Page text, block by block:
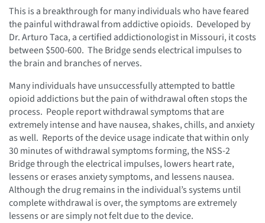
This is a breakthrough for many individuals who have feared
the painful withdrawal from addictive opioids. Developed by
Dr. Arturo Taca, a certified addictionologist in Missouri, it costs
between $500-600. The Bridge sends electrical impulses to
the brain and branches of nerves.
Many individuals have unsuccessfully attempted to battle
opioid addictions but the pain of withdrawal often stops the
process. People report withdrawal symptoms that are
extremely intense and have nausea, shakes, chills, and anxiety
as well. Reports of the device usage indicate that within only
30 minutes of withdrawal symptoms forming, the NSS-2
Bridge through the electrical impulses, lowers heart rate,
lessens or erases anxiety symptoms, and lessens nausea.
Although the drug remains in the individual’s systems until
complete withdrawal is over, the symptoms are extremely
lessens or are simply not felt due to the device.